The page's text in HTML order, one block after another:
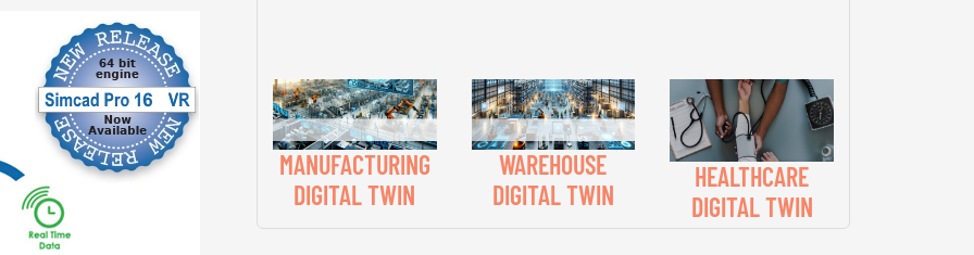
MANUFACTURING
DIGITAL TWIN
WAREHOUSE
DIGITAL TWIN
HEALTHCARE
DIGITAL TWIN